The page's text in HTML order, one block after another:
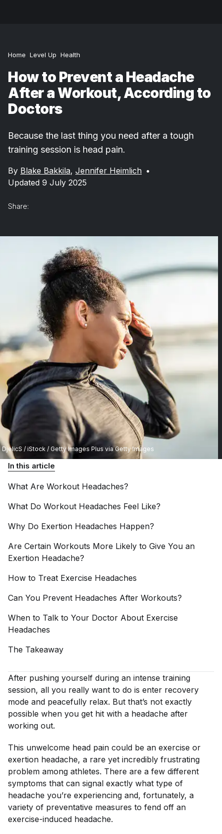
DjelicS / iStock / Getty Images Plus via Getty Images
Home Level Up Health
How to Prevent a Headache
After a Workout, According to
Doctors
Because the last thing you need after a tough
training session is head pain.
By Blake Bakkila, Jennifer Heimlich •
Updated 9 July 2025
Share:
In this article
What Are Workout Headaches?
What Do Workout Headaches Feel Like?
Why Do Exertion Headaches Happen?
Are Certain Workouts More Likely to Give You an
Exertion Headache?
How to Treat Exercise Headaches
Can You Prevent Headaches After Workouts?
When to Talk to Your Doctor About Exercise
Headaches
The Takeaway
After pushing yourself during an intense training
session, all you really want to do is enter recovery
mode and peacefully relax. But that’s not exactly
possible when you get hit with a headache after
working out.
This unwelcome head pain could be an exercise or
exertion headache, a rare yet incredibly frustrating
problem among athletes. There are a few different
symptoms that can signal exactly what type of
headache you’re experiencing and, fortunately, a
variety of preventative measures to fend off an
exercise-induced headache.